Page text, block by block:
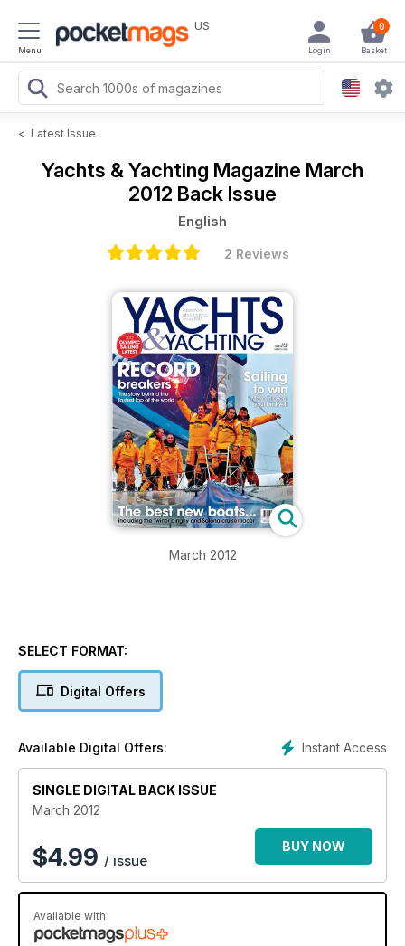
Menu
US 0
Basket
Login
< Latest Issue
Yachts & Yachting Magazine March
2012 Back Issue
English
2 Reviews
March 2012
SELECT FORMAT:
Digital Offers
Instant Access
Available Digital Offers:
SINGLE DIGITAL BACK ISSUE
March 2012
$4.99 / issue
BUY NOW
Available with